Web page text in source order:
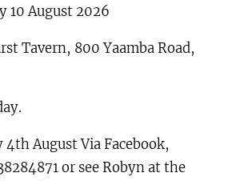
August 2026
Tavern, 800 Yaamba Road,
4th August Via Facebook,
or see Robyn at the